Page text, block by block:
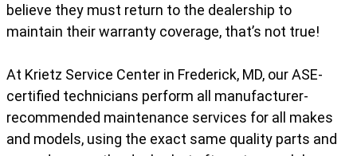
believe they must return to the dealership to
maintain their warranty coverage, that’s not true!
At Krietz Service Center in Frederick, MD, our ASE-
certified technicians perform all manufacturer-
recommended maintenance services for all makes
and models, using the exact same quality parts and